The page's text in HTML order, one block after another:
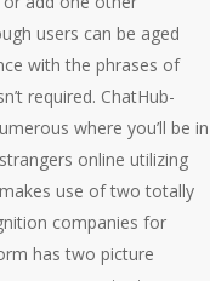
users can be aged
with the phrases of
required. ChatHub-
where you’ll be in
online utilizing
use of two totally
companies for
has two picture